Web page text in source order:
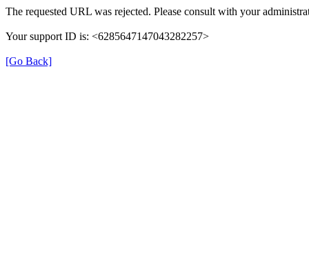
The requested URL was rejected. Please consult with your
Your support ID is: <6285647147043282257>
[Go Back]